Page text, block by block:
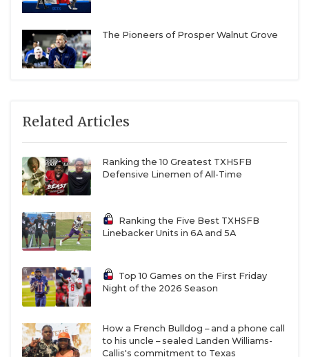
The Pioneers of Prosper Walnut Grove
Related Articles
Ranking the 10 Greatest TXHSFB
Defensive Linemen of All-Time
Ranking the Five Best TXHSFB
Linebacker Units in 6A and 5A
Top 10 Games on the First Friday
Night of the 2026 Season
How a French Bulldog – and a phone call
to his uncle – sealed Landen Williams-
Callis's commitment to Texas